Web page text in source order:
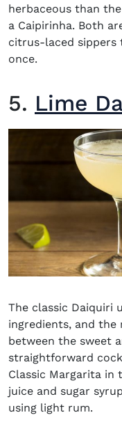
herbaceous than
a Caipirinha. Both
citrus-laced sippers
once.
5. Lime
The classic Daiquiri
ingredients, and the
between the sweet
straightforward
Classic Margarita in
juice and sugar
using light rum.